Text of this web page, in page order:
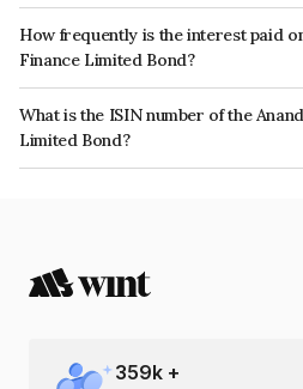
How frequently is the interest paid
Finance Limited Bond?
The interest earned from this Bond is paid
What is the ISIN number of the
Limited Bond?
The ISIN number for Anand Rathi Global
359k +